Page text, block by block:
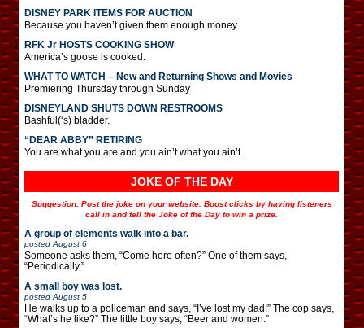
DISNEY PARK ITEMS FOR AUCTION
Because you haven’t given them enough money.
RFK Jr HOSTS COOKING SHOW
America’s goose is cooked.
WHAT TO WATCH – New and Returning Shows and Movies
Premiering Thursday through Sunday
DISNEYLAND SHUTS DOWN RESTROOMS
Bashful(‘s) bladder.
“DEAR ABBY” RETIRING
You are what you are and you ain’t what you ain’t.
JOKE OF THE DAY
Suggestion: Post the joke on your website. Boost clicks by having listeners
call in and tell the Joke of the Day to win a prize.
A group of elements walk into a bar.
posted August 6
Someone asks them, “Come here often?” One of them says,
“Periodically.”
A small boy was lost.
posted August 5
He walks up to a policeman and says, “I’ve lost my dad!” The cop says,
“What’s he like?” The little boy says, “Beer and women.”